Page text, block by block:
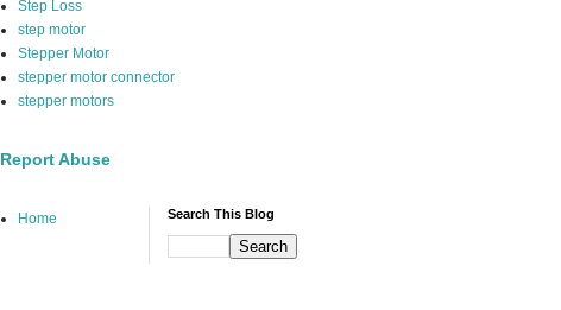
Step Loss
step motor
Stepper Motor
stepper motor connector
stepper motors
Report Abuse
Home Search This Blog